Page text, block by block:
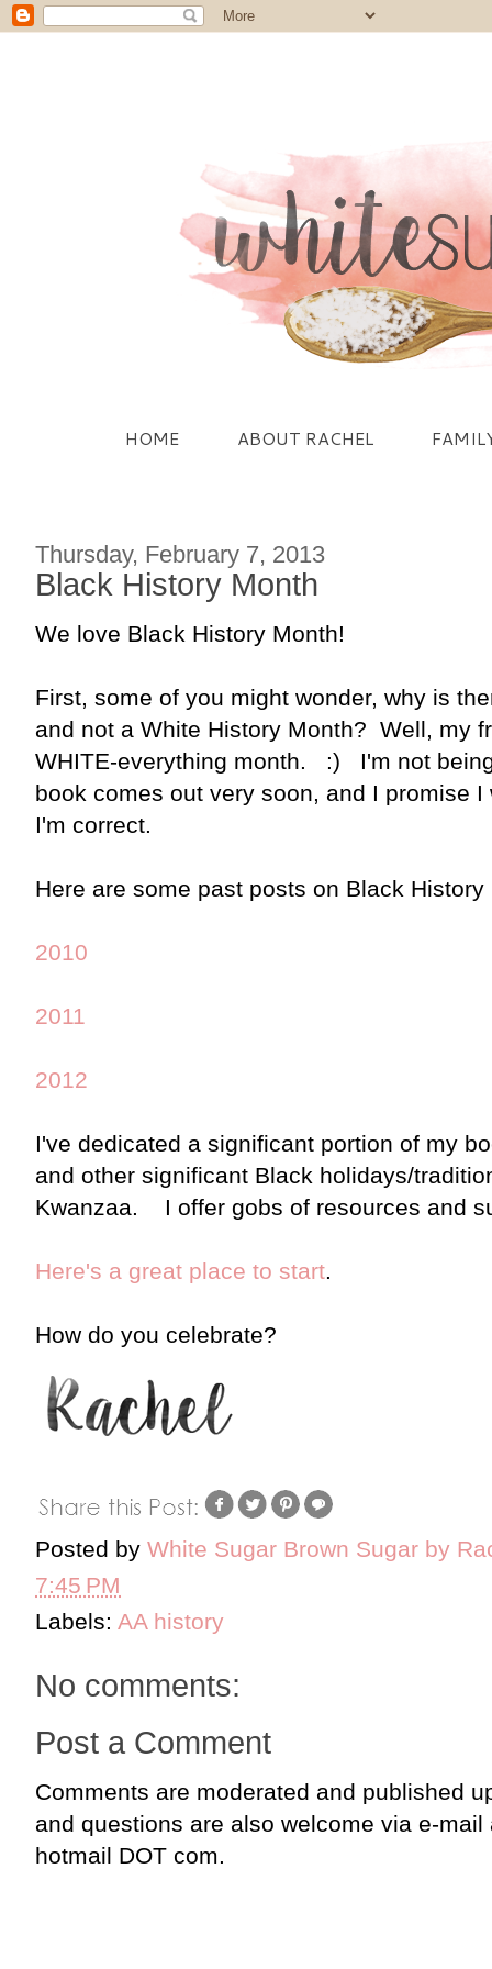
HOME ABOUT RACHEL
Thursday, February 7, 2013
Black History Month
We love Black History Month!
First, some of you might wonder, why is
and not a White History Month? Well, my
WHITE-everything month. :) I'm not
book comes out very soon, and I promise
I'm correct.
Here are some past posts on Black History
2010
2011
2012
I've dedicated a significant portion of my
and other significant Black holidays/
Kwanzaa. I offer gobs of resources and
Here's a great place to start.
How do you celebrate?
Posted by White Sugar Brown Sugar by
7:45 PM
Labels: AA history
No comments:
Post a Comment
Comments are moderated and published
and questions are also welcome via e-mail
hotmail DOT com.